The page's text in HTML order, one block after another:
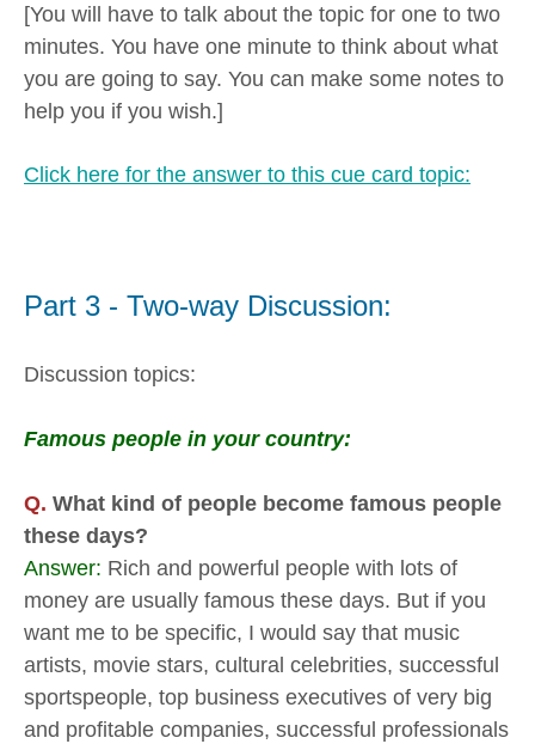
[You will have to talk about the topic for one to two
minutes. You have one minute to think about what
you are going to say. You can make some notes to
help you if you wish.]
Click here for the answer to this cue card topic:
Part 3 - Two-way Discussion:
Discussion topics:
Famous people in your country:
Q. What kind of people become famous people
these days?
Answer: Rich and powerful people with lots of
money are usually famous these days. But if you
want me to be specific, I would say that music
artists, movie stars, cultural celebrities, successful
sportspeople, top business executives of very big
and profitable companies, successful professionals